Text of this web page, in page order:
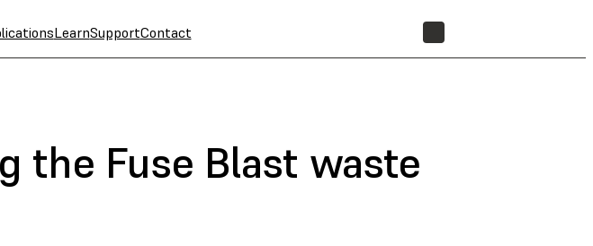
LearnSupportContact
the Fuse Blast waste